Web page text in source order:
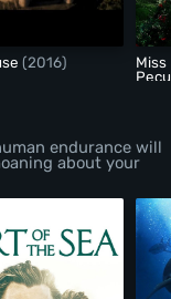
(2016)
endurance will
about your